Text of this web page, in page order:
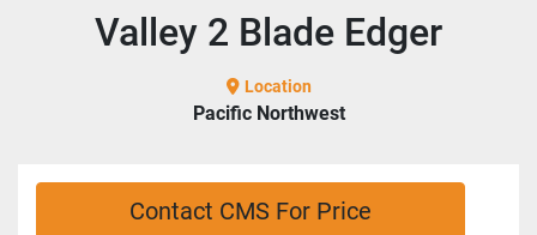
Valley 2 Blade Edger
Location
Pacific Northwest
Contact CMS For Price